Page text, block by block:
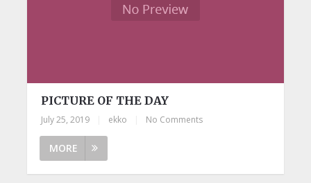
PICTURE OF THE DAY
July 25, 2019 ekko No Comments
MORE